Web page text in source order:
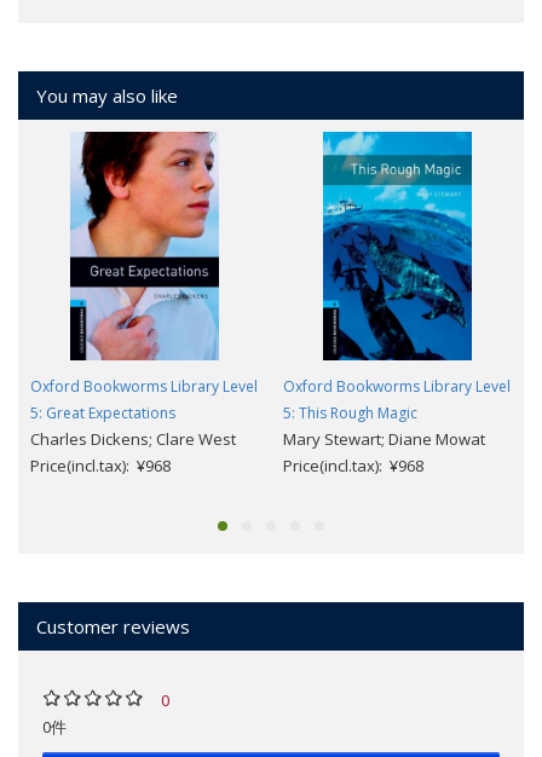
You may also like
Oxford Bookworms Library Level
5: Great Expectations
Charles Dickens; Clare West
Price(incl.tax): ¥968
Oxford Bookworms Library Level
5: This Rough Magic
Mary Stewart; Diane Mowat
Price(incl.tax): ¥968
Customer reviews
0
0件